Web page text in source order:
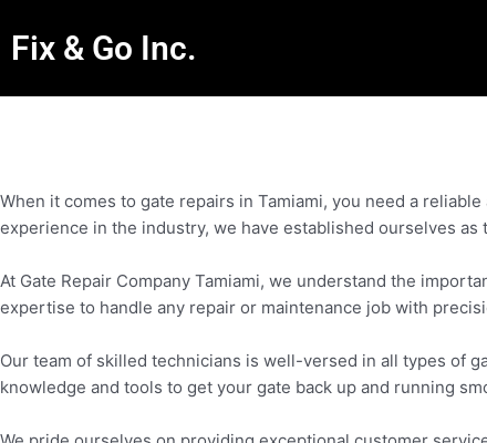
Fix & Go Inc.
When it comes to gate repairs in Tamiami, you need a
experience in the industry, we have established ourselves
At Gate Repair Company Tamiami, we understand the
expertise to handle any repair or maintenance job with
Our team of skilled technicians is well-versed in all types of
knowledge and tools to get your gate back up and running